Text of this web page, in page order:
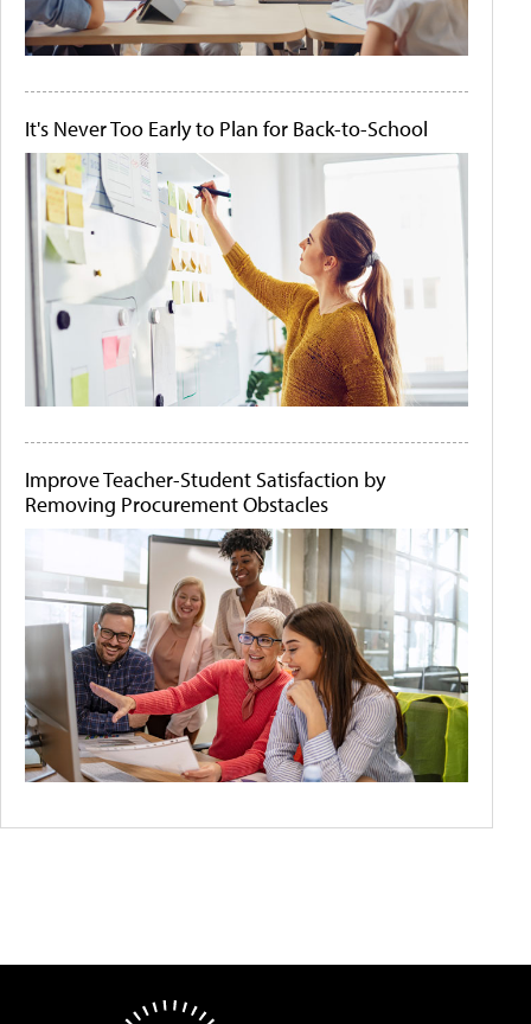
It's Never Too Early to Plan for Back-to-School
Improve Teacher-Student Satisfaction by
Removing Procurement Obstacles